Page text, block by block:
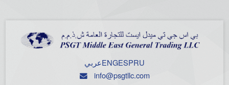
عربيENGESPRU
info@psgtllc.com